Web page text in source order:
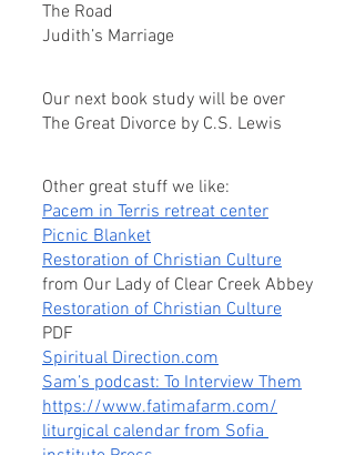
The Road
Judith’s Marriage
Our next book study will be over
The Great Divorce by C.S. Lewis
Other great stuff we like:
Pacem in Terris retreat center
Picnic Blanket
Restoration of Christian Culture
from Our Lady of Clear Creek Abbey
Restoration of Christian Culture
PDF
Spiritual Direction.com
Sam’s podcast: To Interview Them
https://www.fatimafarm.com/
liturgical calendar from Sofia